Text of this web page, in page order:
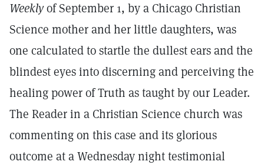
Weeklyof September 1, by a Chicago Christian
Science mother and her little daughters, was
one calculated to startle the dullest ears and the
blindest eyes into discerning and perceiving the
healing power of Truth as taught by our Leader.
The Reader in a Christian Science church was
commenting on this case and its glorious
outcome at a Wednesday night testimonial